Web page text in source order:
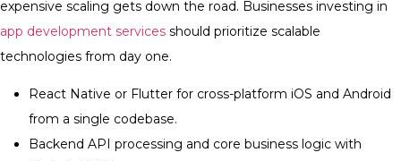
expensive scaling gets down the road. Businesses investing in
app development services should prioritize scalable
technologies from day one.
React Native or Flutter for cross-platform iOS and Android
from a single codebase.
Backend API processing and core business logic with